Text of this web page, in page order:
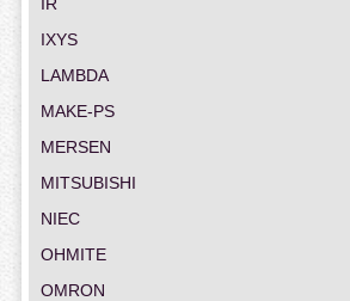
IXYS
LAMBDA
MAKE-PS
MERSEN
MITSUBISHI
NIEC
OHMITE
OMRON